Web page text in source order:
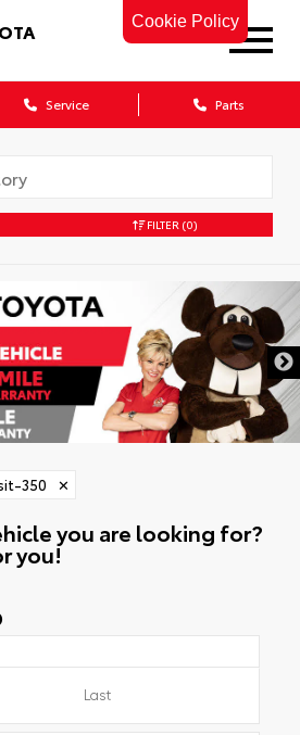
Cookie Policy
Service Parts
FILTER (0)
350 ✕
you are looking for?
you!